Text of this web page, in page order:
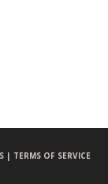
| TERMS OF SERVICE